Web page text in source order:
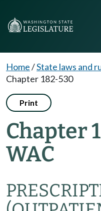
Home/State laws and
Chapter 182-530
Print
Chapter
WAC